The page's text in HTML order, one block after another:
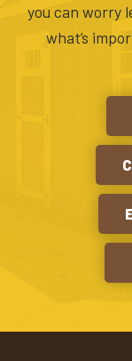
you can worry
what’s